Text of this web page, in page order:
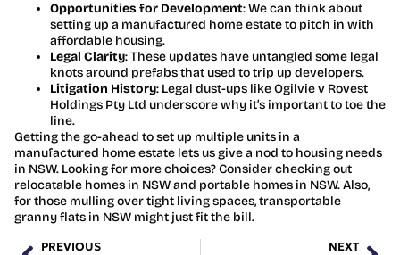
Opportunities for Development: We can think about
setting up a manufactured home estate to pitch in with
affordable housing.
Legal Clarity: These updates have untangled some legal
knots around prefabs that used to trip up developers.
Litigation History: Legal dust-ups like Ogilvie v Rovest
Holdings Pty Ltd underscore why it’s important to toe the
line.
Getting the go-ahead to set up multiple units in a
manufactured home estate lets us give a nod to housing needs
in NSW. Looking for more choices? Consider checking out
relocatable homes in NSW and portable homes in NSW. Also,
for those mulling over tight living spaces, transportable
granny flats in NSW might just fit the bill.
PREVIOUS NEXT